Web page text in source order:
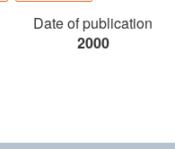
Date of publication
2000